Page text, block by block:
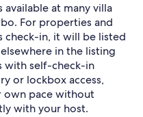
available at many villa
For properties and
check-in, it will be listed
in the listing
with self-check-in
or lockbox access,
own pace without
with your host.